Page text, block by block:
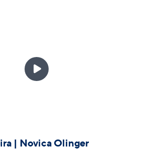

| Novica Olinger